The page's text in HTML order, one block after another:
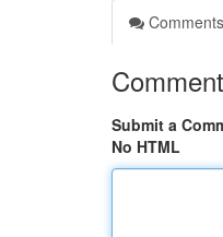
Comments
Submit a
No HTML